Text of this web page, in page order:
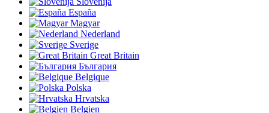
España
Magyar
Nederland
Sverige
Great Britain
България
Belgique
Polska
Hrvatska
Belgien